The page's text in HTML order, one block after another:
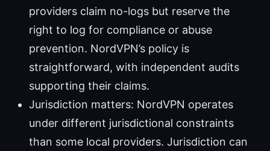
providers claim no-logs but reserve the
right to log for compliance or abuse
prevention. NordVPN’s policy is
straightforward, with independent audits
supporting their claims.
Jurisdiction matters: NordVPN operates
under different jurisdictional constraints
than some local providers. Jurisdiction can